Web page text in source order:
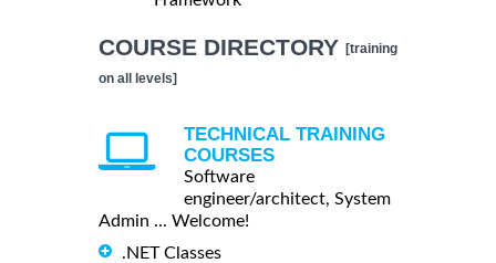
COURSE DIRECTORY [training
on all levels]
TECHNICAL TRAINING
COURSES
Software
engineer/architect, System
Admin ... Welcome!
.NET Classes